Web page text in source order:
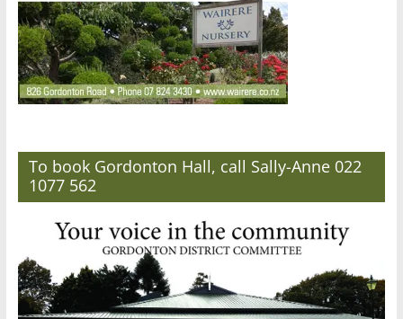
To book Gordonton Hall, call Sally-Anne 022
1077 562